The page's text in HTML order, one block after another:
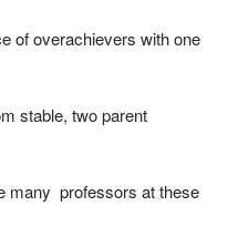
of overachievers with one
stable, two parent
many professors at these